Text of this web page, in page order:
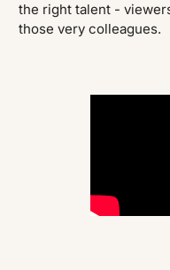
the right talent -
those very colleagues.